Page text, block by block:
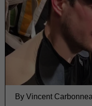
By Vincent